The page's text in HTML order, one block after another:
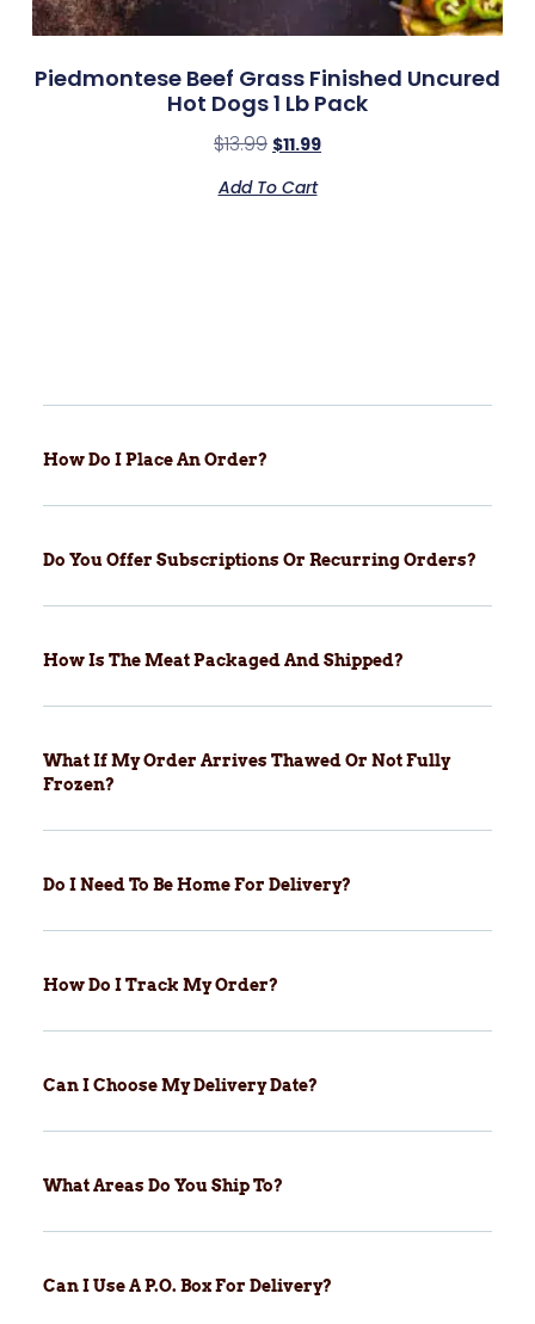
Piedmontese Beef Grass Finished Uncured
Hot Dogs 1 Lb Pack
$13.99 $11.99
Add To Cart
How Do I Place An Order?
Do You Offer Subscriptions Or Recurring Orders?
How Is The Meat Packaged And Shipped?
What If My Order Arrives Thawed Or Not Fully
Frozen?
Do I Need To Be Home For Delivery?
How Do I Track My Order?
Can I Choose My Delivery Date?
What Areas Do You Ship To?
Can I Use A P.O. Box For Delivery?